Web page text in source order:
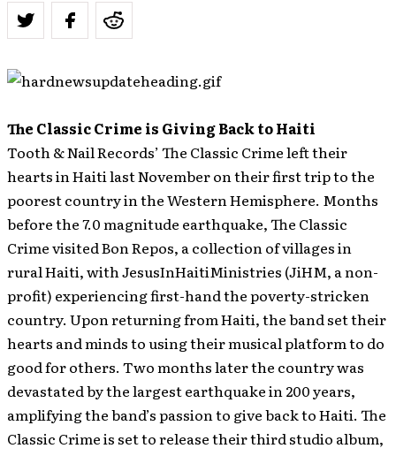
The Classic Crime is Giving Back to Haiti
Tooth & Nail Records’ The Classic Crime left their
hearts in Haiti last November on their first trip to the
poorest country in the Western Hemisphere. Months
before the 7.0 magnitude earthquake, The Classic
Crime visited Bon Repos, a collection of villages in
rural Haiti, with JesusInHaitiMinistries (JiHM, a non-
profit) experiencing first-hand the poverty-stricken
country. Upon returning from Haiti, the band set their
hearts and minds to using their musical platform to do
good for others. Two months later the country was
devastated by the largest earthquake in 200 years,
amplifying the band’s passion to give back to Haiti. The
Classic Crime is set to release their third studio album,